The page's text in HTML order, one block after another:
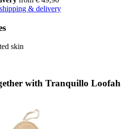
& delivery
skin
with Tranquillo Loofah